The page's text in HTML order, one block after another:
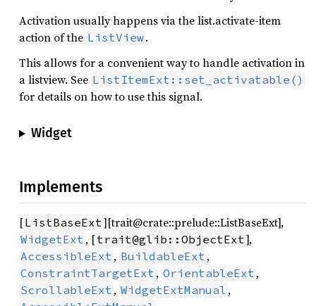
Activation usually happens via the list.activate-item
action of the ListView.
This allows for a convenient way to handle activation in
a listview. See ListItemExt::set_activatable()
for details on how to use this signal.
Widget
Implements
[ListBaseExt ][trait@crate::prelude::ListBaseExt],
WidgetExt , [trait@glib::ObjectExt ],
AccessibleExt , BuildableExt ,
ConstraintTargetExt , OrientableExt ,
ScrollableExt , WidgetExtManual ,